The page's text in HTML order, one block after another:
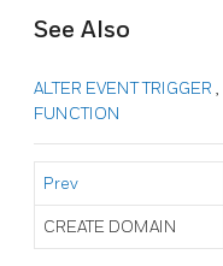
See Also
ALTER EVENT TRIGGER ,
FUNCTION
Prev
CREATE DOMAIN